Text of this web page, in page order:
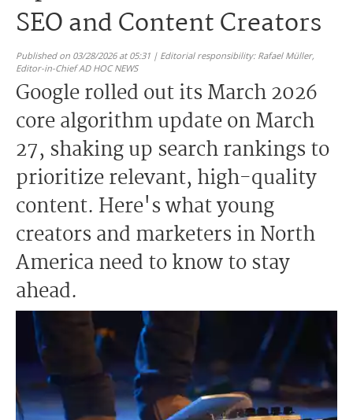
SEO and Content Creators
Published on 03/28/2026 at 05:31 | Editorial responsibility: Rafael Müller,
Editor-in-Chief AD HOC NEWS
Google rolled out its March 2026
core algorithm update on March
27, shaking up search rankings to
prioritize relevant, high-quality
content. Here's what young
creators and marketers in North
America need to know to stay
ahead.